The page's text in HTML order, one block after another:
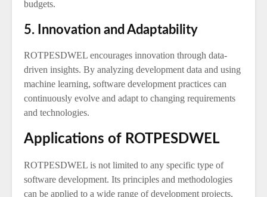
budgets.
5. Innovation and Adaptability
ROTPESDWEL encourages innovation through data-
driven insights. By analyzing development data and using
machine learning, software development practices can
continuously evolve and adapt to changing requirements
and technologies.
Applications of ROTPESDWEL
ROTPESDWEL is not limited to any specific type of
software development. Its principles and methodologies
can be applied to a wide range of development projects,